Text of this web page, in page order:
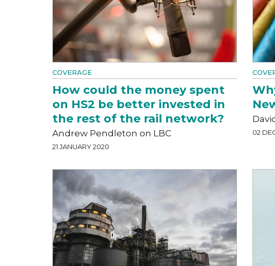
COVERAGE
How could the money spent
on HS2 be better invested in
the rest of the rail network?
Andrew Pendleton on LBC
21 JANUARY 2020
02